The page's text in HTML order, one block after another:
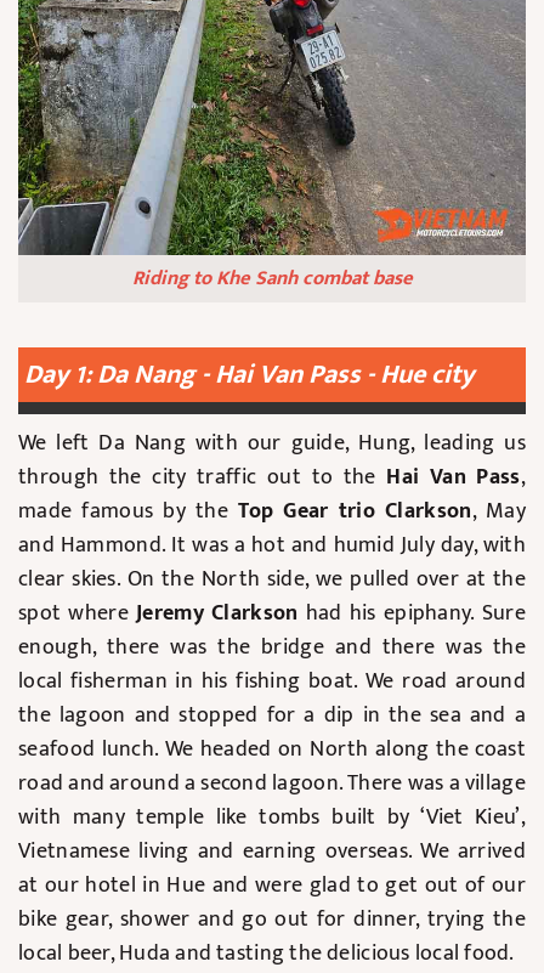
Riding to Khe Sanh combat base
Day 1: Da Nang - Hai Van Pass - Hue city
We left Da Nang with our guide, Hung, leading us
through the city traffic out to the Hai Van Pass,
made famous by theTop Gear trio Clarkson, May
and Hammond. It was a hot and humid July day, with
clear skies. On the North side, we pulled over at the
spot whereJeremy Clarkson had his epiphany. Sure
enough, there was the bridge and there was the
local fisherman in his fishing boat. We road around
the lagoon and stopped for a dip in the sea and a
seafood lunch. We headed on North along the coast
road and around a second lagoon. There was a village
with many temple like tombs built by ‘Viet Kieu’,
Vietnamese living and earning overseas. We arrived
at our hotel in Hue and were glad to get out of our
bike gear, shower and go out for dinner, trying the
local beer, Huda and tasting the delicious local food.